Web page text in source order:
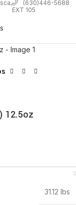
(630)446-5688
EXT 105
12.5oz
31.12 lbs